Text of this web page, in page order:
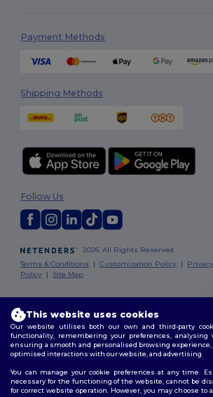
Payment Methods
Shipping Methods
2026. All Rights Reserved
Terms & Conditions |Customization Policy |
Policy | Site Map
Follow Us
Dublin
This website uses cookies
Our website utilises both our own and third-party
functionality, remembering your preferences, analysing
ensuring a smooth and personalised browsing experience,
optimised interactions with our website, and advertising.
You can manage your cookie preferences at any time.
necessary for the functioning of the website, cannot be
for correct website operation. However, you may choose to
You've
€10
To claim your